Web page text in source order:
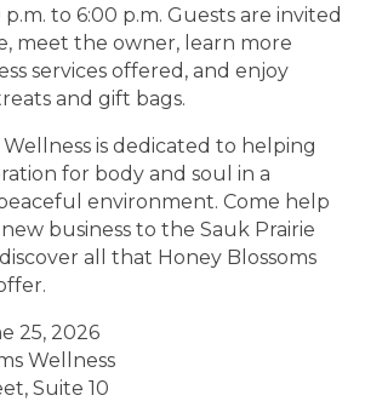
to 6:00 p.m. Guests are invited
meet the owner, learn more
services offered, and enjoy
and gift bags.
Wellness is dedicated to helping
for body and soul in a
environment. Come help
business to the Sauk Prairie
all that Honey Blossoms
25, 2026
Wellness
Suite 10